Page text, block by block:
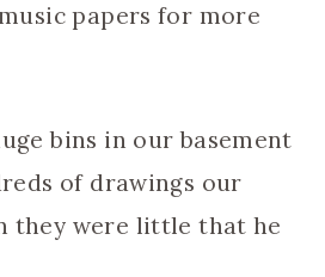
papers for more
bins in our basement
of drawings our
they were little that he